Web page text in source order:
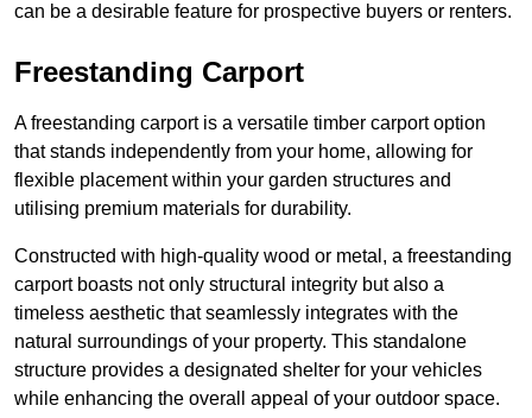
can be a desirable feature for prospective buyers or renters.
Freestanding Carport
A freestanding carport is a versatile timber carport option
that stands independently from your home, allowing for
flexible placement within your garden structures and
utilising premium materials for durability.
Constructed with high-quality wood or metal, a freestanding
carport boasts not only structural integrity but also a
timeless aesthetic that seamlessly integrates with the
natural surroundings of your property. This standalone
structure provides a designated shelter for your vehicles
while enhancing the overall appeal of your outdoor space.